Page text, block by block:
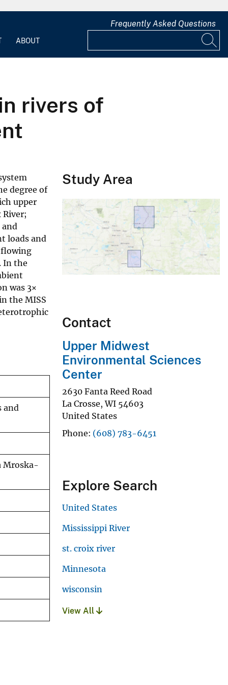
ABOUT
Frequently Asked Questions
rivers of
degree of
upper
River;
loads and
flowing
In the
was 3×
the MISS
and
Mroska-
Study Area
Contact
Upper Midwest
Environmental Sciences
Center
2630 Fanta Reed Road
La Crosse,WI 54603
United States
Phone (608) 783-6451
Explore Search
United States
Mississippi River
st. croix river
Minnesota
wisconsin
View All